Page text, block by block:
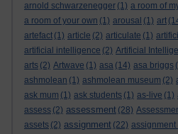
arnold schwarzenegger (1) a room of
a room of your own (1) arousal (1) art
artefact (1) article (2) articulate (1)
artificial intelligence (2) Artificial
arts (2) Artwave (1) asa (14) asa briggs
ashmolean (1) ashmolean museum (2)
ask mum (1) ask students (1) as-live (1)
assess (2) assessment (28)
assets (2) assignment (22) assignment